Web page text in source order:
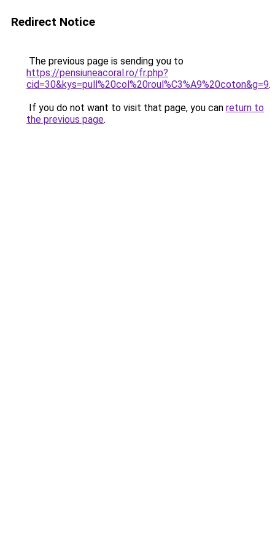
Redirect Notice
The previous page is sending you to
https://pensiuneacoral.ro/fr.php?
cid=30&kys=pull%20col%20roul%C3%A9%20coton&g=9.
If you do not want to visit that page, you can return to
the previous page.